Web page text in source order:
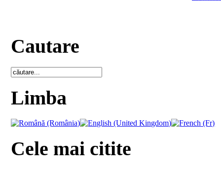
Cautare
Limba
Cele mai citite